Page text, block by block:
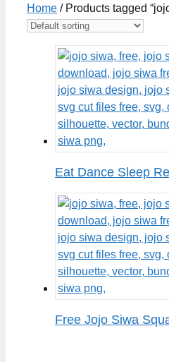
Home / Products tagged
Eat Dance Sleep
Free Jojo Siwa